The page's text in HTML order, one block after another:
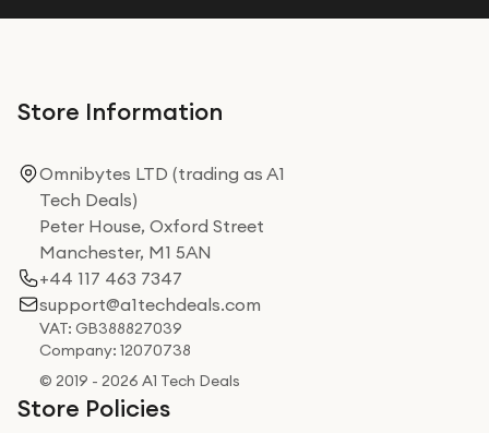
Store Information
Omnibytes LTD (trading as A1
Tech Deals)
Peter House, Oxford Street
Manchester, M1 5AN
+44 117 463 7347
support@a1techdeals.com
VAT: GB388827039
Company: 12070738
© 2019 - 2026 A1 Tech Deals
Store Policies